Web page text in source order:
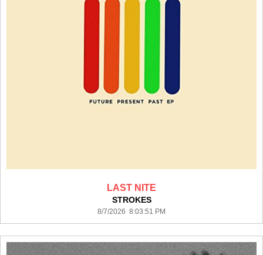
LAST NITE
STROKES
8/7/2026 8:03:51 PM